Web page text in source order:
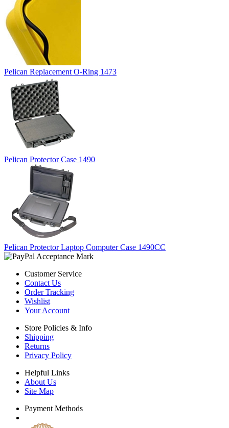
Pelican Replacement O-Ring 1473
Pelican Protector Case 1490
Pelican Protector Laptop Computer Case 1490CC
Customer Service
Contact Us
Order Tracking
Wishlist
Your Account
Store Policies & Info
Shipping
Returns
Privacy Policy
Helpful Links
About Us
Site Map
Payment Methods